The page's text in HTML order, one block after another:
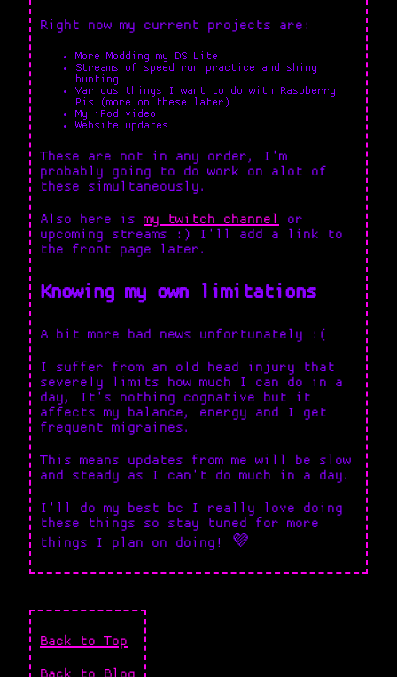
Right now my current projects are:
More Modding my DS Lite
Streams of speed run practice and shiny
hunting
Various things I want to do with Raspberry
Pis (more on these later)
My iPod video
Website updates
These are not in any order, I'm
probably going to do work on alot of
these simultaneously.
Also here is my twitch channel
or
upcoming streams :) I'll add a link to
the front page later.
Knowing my own limitations
A bit more bad news unfortunately :(
I suffer from an old head injury that
severely limits how much I can do in a
day, It's nothing cognative but it
affects my balance, energy and I get
frequent migraines.
This means updates from me will be slow
and steady as I can't do much in a day.
I'll do my best bc I really love doing
these things so stay tuned for more
things I plan on doing! 💜
Back to Top
Back to Blog